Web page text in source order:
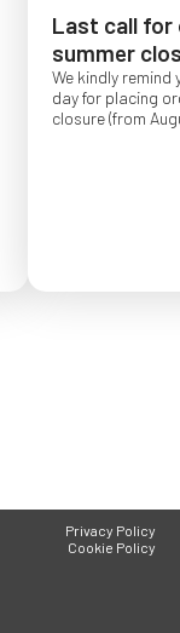
Last call for
summer
We kindly
day for placing
closure (from
Privacy Policy
Cookie Policy